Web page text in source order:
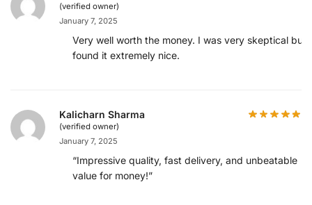
(verified owner)
January 7, 2025
Very well worth the money. I was very skeptical but
found it extremely nice.
Kalicharn Sharma
(verified owner)
January 7, 2025
“Impressive quality, fast delivery, and unbeatable
value for money!”